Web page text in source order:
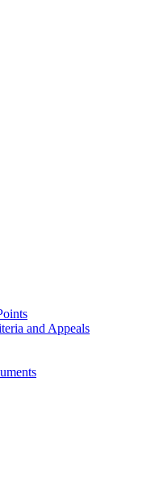
and Appeals